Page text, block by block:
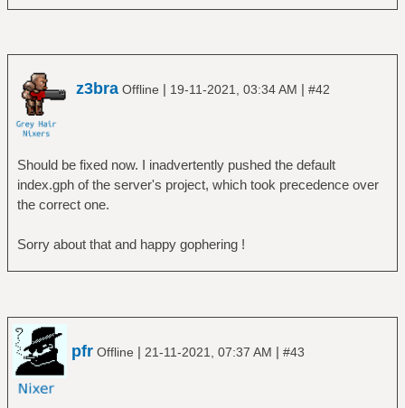
z3bra Offline | 19-11-2021, 03:34 AM | #42
Should be fixed now. I inadvertently pushed the default
index.gph of the server's project, which took precedence over
the correct one.
Sorry about that and happy gophering !
pfr Offline | 21-11-2021, 07:37 AM | #43